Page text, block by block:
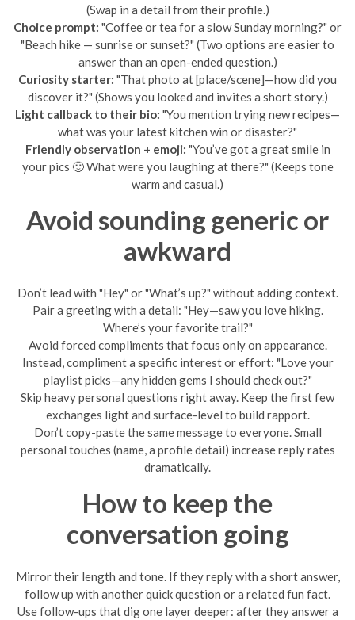
(Swap in a detail from their profile.)
Choice prompt: "Coffee or tea for a slow Sunday morning?" or
"Beach hike — sunrise or sunset?" (Two options are easier to
answer than an open-ended question.)
Curiosity starter: "That photo at [place/scene]—how did you
discover it?" (Shows you looked and invites a short story.)
Light callback to their bio: "You mention trying new recipes—
what was your latest kitchen win or disaster?"
Friendly observation + emoji: "You’ve got a great smile in
your pics 🙂 What were you laughing at there?" (Keeps tone
warm and casual.)
Avoid sounding generic or
awkward
Don’t lead with "Hey" or "What’s up?" without adding context.
Pair a greeting with a detail: "Hey—saw you love hiking.
Where’s your favorite trail?"
Avoid forced compliments that focus only on appearance.
Instead, compliment a specific interest or effort: "Love your
playlist picks—any hidden gems I should check out?"
Skip heavy personal questions right away. Keep the first few
exchanges light and surface-level to build rapport.
Don’t copy-paste the same message to everyone. Small
personal touches (name, a profile detail) increase reply rates
dramatically.
How to keep the
conversation going
Mirror their length and tone. If they reply with a short answer,
follow up with another quick question or a related fun fact.
Use follow-ups that dig one layer deeper: after they answer a